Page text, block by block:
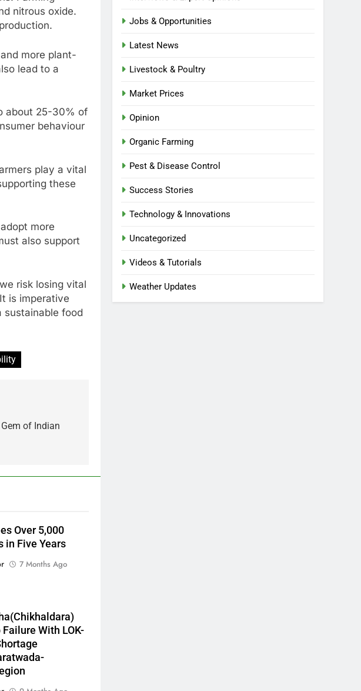
nitrous oxide.
more plant-
lead to a
about 25-30% of
behaviour
play a vital
these
more
also support
risk losing vital
is imperative
food
of Indian
Over 5,000
in Five Years
7 Months Ago
With LOK-
Jobs & Opportunities
Latest News
Livestock & Poultry
Market Prices
Opinion
Organic Farming
Pest & Disease Control
Success Stories
Technology & Innovations
Uncategorized
Videos & Tutorials
Weather Updates